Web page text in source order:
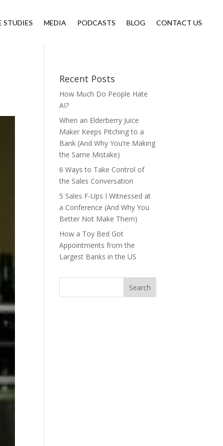
STUDIES MEDIA PODCASTS BLOG CONTACT US
Recent Posts
How Much Do People Hate
AI?
When an Elderberry Juice
Maker Keeps Pitching to a
Bank (And Why You’re Making
the Same Mistake)
6 Ways to Take Control of
the Sales Conversation
5 Sales F-Ups I Witnessed at
a Conference (And Why You
Better Not Make Them)
How a Toy Bed Got
Appointments from the
Largest Banks in the US